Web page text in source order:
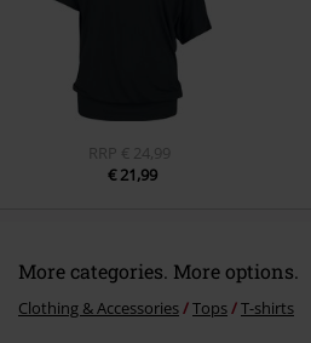
RRP € 24,99
€ 21,99
More categories. More options.
Clothing & Accessories Tops T-shirts